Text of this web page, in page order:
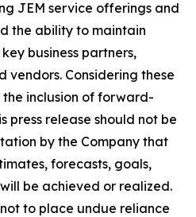
JEM service offerings and
the ability to maintain
business partners,
vendors. Considering these
inclusion of forward-
press release should not be
by the Company that
forecasts, goals,
be achieved or realized.
to place undue reliance